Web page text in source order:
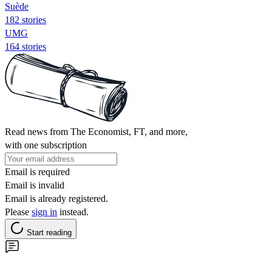
Suède
182 stories
UMG
164 stories
Read news from The Economist, FT, and more,
with one subscription
Email is required
Email is invalid
Email is already registered.
Please sign in instead.
Start reading